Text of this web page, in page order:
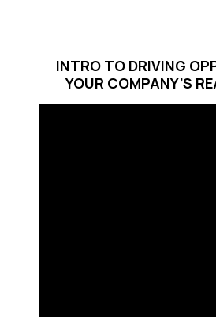
INTRO TO DRIVING
YOUR COMPANY’S